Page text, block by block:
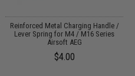
Reinforced Metal Charging Handle /
Lever Spring for M4 / M16 Series
Airsoft AEG
$4.00